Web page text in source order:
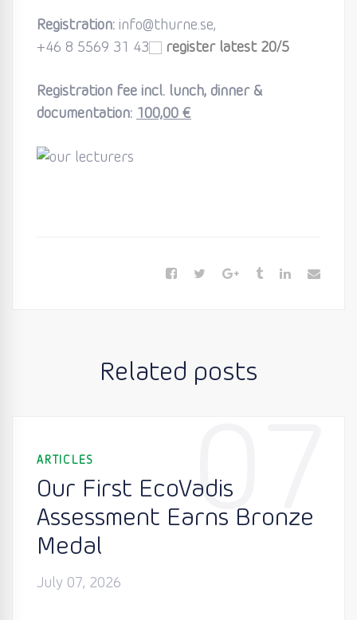
Registration: info@thurne.se,
+46 8 5569 31 43
register latest 20/5
Registration fee incl. lunch, dinner &
documentation: 100,00 €
Related posts
07
ARTICLES
Our First EcoVadis
Assessment Earns Bronze
Medal
July 07, 2026